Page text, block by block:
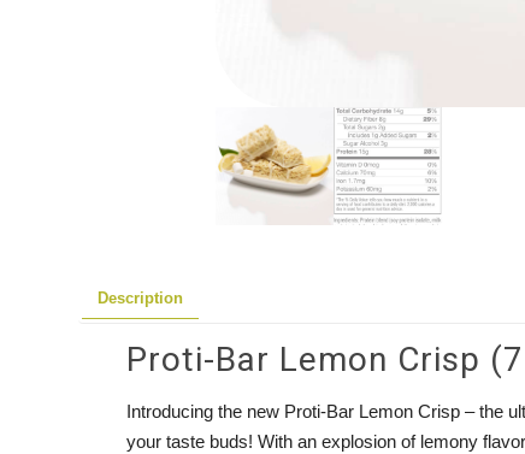
Description
Proti-Bar Lemon Crisp
Introducing the new Proti-Bar Lemon Crisp – the
your taste buds! With an explosion of lemony